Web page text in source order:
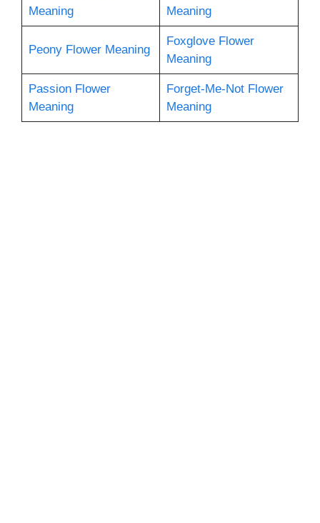
Meaning
Meaning
Peony Flower Meaning
Foxglove Flower
Meaning
Passion Flower
Meaning
Forget-Me-Not Flower
Meaning